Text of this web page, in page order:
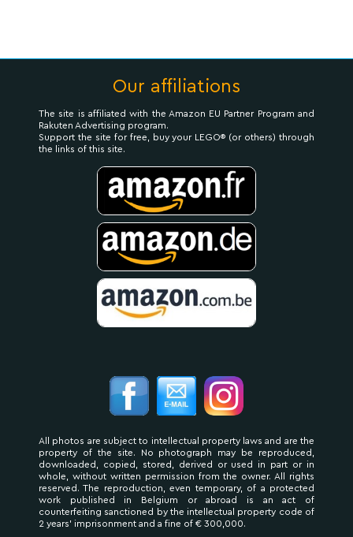
Our affiliations
The site is affiliated with the Amazon EU Partner Program and
Rakuten Advertising program.
Support the site for free, buy your LEGO® (or others) through
the links of this site.
All photos are subject to intellectual property laws and are the
property of the site. No photograph may be reproduced,
downloaded, copied, stored, derived or used in part or in
whole, without written permission from the owner. All rights
reserved. The reproduction, even temporary, of a protected
work published in Belgium or abroad is an act of
counterfeiting sanctioned by the intellectual property code of
2 years' imprisonment and a fine of € 300,000.